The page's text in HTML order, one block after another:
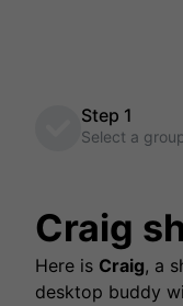
Step 1
Select a
Craig
Here is Craig, a
desktop buddy